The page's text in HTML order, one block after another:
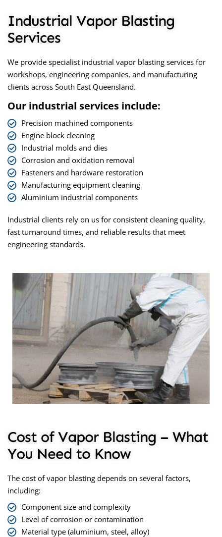
Industrial Vapor Blasting
Services
We provide specialist industrial vapor blasting services for
workshops, engineering companies, and manufacturing
clients across South East Queensland.
Our industrial services include:
Precision machined components
Engine block cleaning
Industrial molds and dies
Corrosion and oxidation removal
Fasteners and hardware restoration
Manufacturing equipment cleaning
Aluminium industrial components
Industrial clients rely on us for consistent cleaning quality,
fast turnaround times, and reliable results that meet
engineering standards.
Cost of Vapor Blasting – What
You Need to Know
The cost of vapor blasting depends on several factors,
including:
Component size and complexity
Level of corrosion or contamination
Material type (aluminium, steel, alloy)